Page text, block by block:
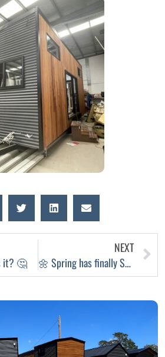
it? 🤔
NEXT
🌼 Spring has finally SPRUNG 🌼